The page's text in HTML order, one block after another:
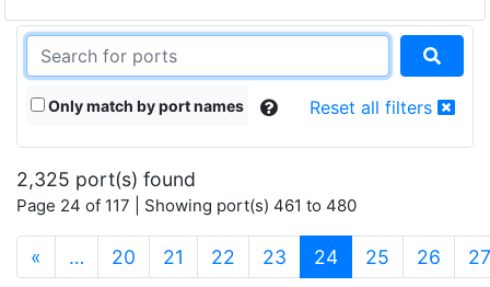
Only match by port names Reset all filters
2,325 port(s) found
Page 24 of 117 | Showing port(s) 461 to 480
« … 20 21 22 23 24(current)
25 26 27